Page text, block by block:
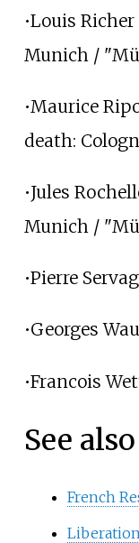
•Louis
Munich /
•Maurice
death:
•Jules
Munich /
•Pierre
•Georges
•Francois
See also
French